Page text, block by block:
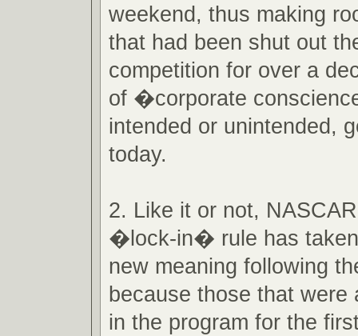
weekend, thus making
that had been shut out
competition for over a
of �corporate
intended or unintended,
today.
2. Like it or not,
�lock-in� rule has
new meaning following
because those that were
in the program for the